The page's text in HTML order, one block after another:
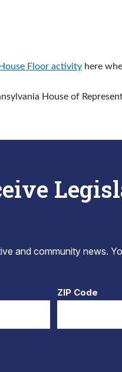
Floor activity here
House of
and community news.
ZIP Code